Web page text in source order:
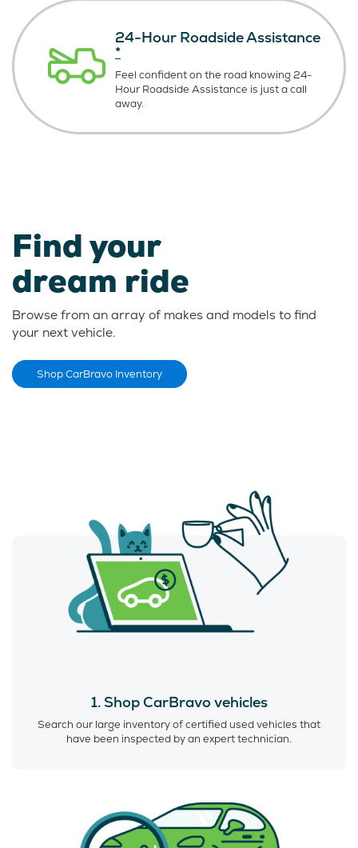
24-Hour Roadside Assistance
*
Feel confident on the road knowing24-
Hour Roadside Assistance is justa call
away.
Find your
dream ride
Browse from an array of makes and models to find
your next vehicle.
Shop CarBravo Inventory
1. Shop CarBravo vehicles
Search our large inventory of certified used vehicles that
have been inspected by an expert technician.